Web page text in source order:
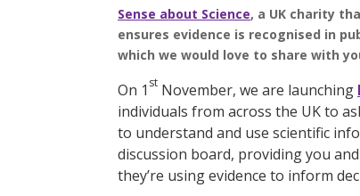
Sense about Science, a UK charity
ensures evidence is recognised in
which we would love to share with
On 1 st November, we are launching
individuals from across the UK to
to understand and use scientific
discussion board, providing you
they’re using evidence to inform